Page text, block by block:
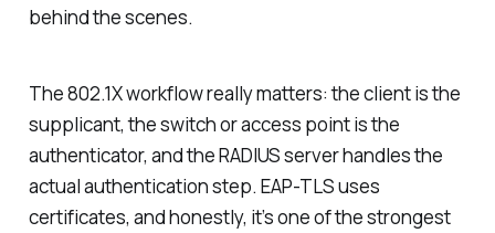
behind the scenes.
The 802.1X workflow really matters: the client is the
supplicant, the switch or access point is the
authenticator, and the RADIUS server handles the
actual authentication step. EAP-TLS uses
certificates, and honestly, it’s one of the strongest